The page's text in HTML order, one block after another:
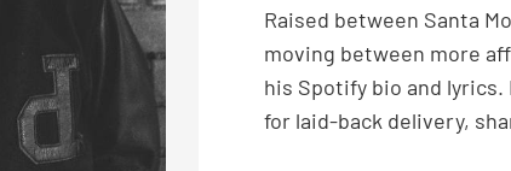
Raised between Santa
moving between more
his Spotify bio and
for laid-back delivery,